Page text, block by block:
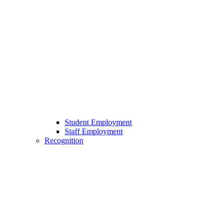
Student Employment
Staff Employment
Recognition